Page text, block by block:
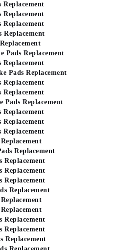
Replacement
Replacement
Replacement
Replacement
Pads Replacement
Replacement
Pads Replacement
Replacement
Replacement
Pads Replacement
Replacement
Replacement
Replacement
Replacement
Replacement
Replacement
Replacement
Replacement
Replacement
Replacement
Replacement